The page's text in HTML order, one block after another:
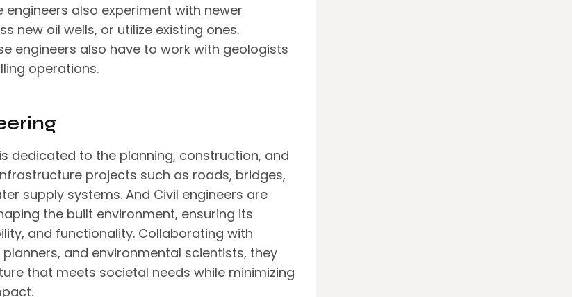
engineers also experiment with newer
new oil wells, or utilize existing ones.
engineers also have to work with geologists
operations.
dedicated to the planning, construction, and
projects such as roads, bridges,
supply systems. And Civil engineers are
the built environment, ensuring its
and functionality. Collaborating with
and environmental scientists, they
that meets societal needs while minimizing